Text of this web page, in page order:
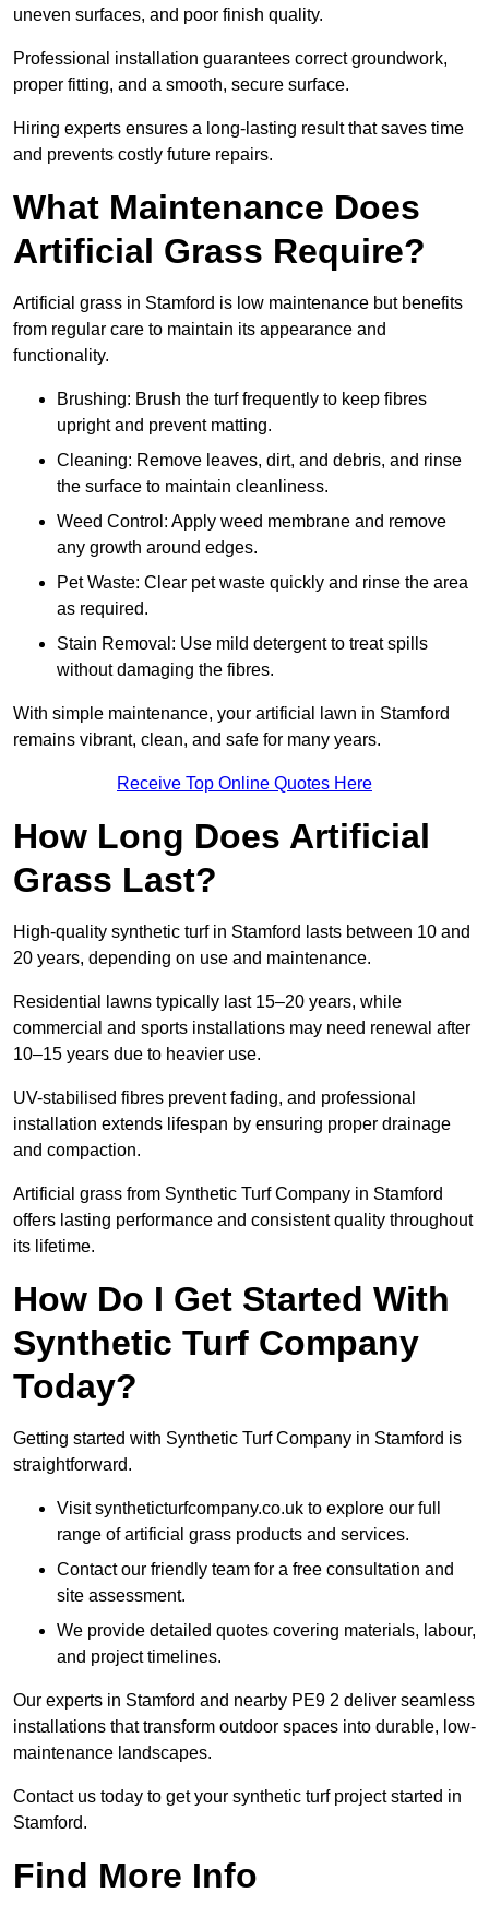
uneven surfaces, and poor finish quality.
Professional installation guarantees correct groundwork,
proper fitting, and a smooth, secure surface.
Hiring experts ensures a long-lasting result that saves time
and prevents costly future repairs.
What Maintenance Does
Artificial Grass Require?
Artificial grass in Stamford is low maintenance but benefits
from regular care to maintain its appearance and
functionality.
Brushing: Brush the turf frequently to keep fibres
upright and prevent matting.
Cleaning: Remove leaves, dirt, and debris, and rinse
the surface to maintain cleanliness.
Weed Control: Apply weed membrane and remove
any growth around edges.
Pet Waste: Clear pet waste quickly and rinse the area
as required.
Stain Removal: Use mild detergent to treat spills
without damaging the fibres.
With simple maintenance, your artificial lawn in Stamford
remains vibrant, clean, and safe for many years.
Receive Top Online Quotes Here
How Long Does Artificial
Grass Last?
High-quality synthetic turf in Stamford lasts between 10 and
20 years, depending on use and maintenance.
Residential lawns typically last 15–20 years, while
commercial and sports installations may need renewal after
10–15 years due to heavier use.
UV-stabilised fibres prevent fading, and professional
installation extends lifespan by ensuring proper drainage
and compaction.
Artificial grass from Synthetic Turf Company in Stamford
offers lasting performance and consistent quality throughout
its lifetime.
How Do I Get Started With
Synthetic Turf Company
Today?
Getting started with Synthetic Turf Company in Stamford is
straightforward.
Visit syntheticturfcompany.co.uk to explore our full
range of artificial grass products and services.
Contact our friendly team for a free consultation and
site assessment.
We provide detailed quotes covering materials, labour,
and project timelines.
Our experts in Stamford and nearby PE9 2 deliver seamless
installations that transform outdoor spaces into durable, low-
maintenance landscapes.
Contact us today to get your synthetic turf project started in
Stamford.
Find More Info